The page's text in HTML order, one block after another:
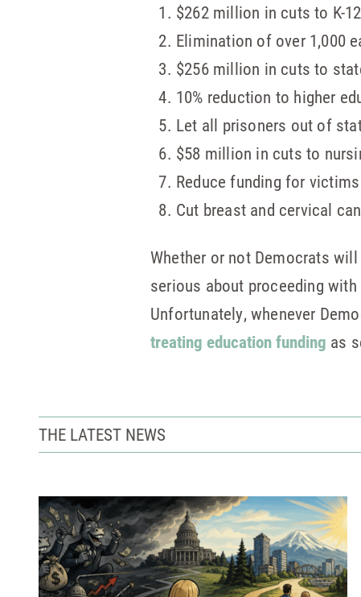
$262 million in cuts to K-
Elimination of over 1,000
$256 million in cuts to
10% reduction to higher
Let all prisoners out of
$58 million in cuts to
Reduce funding for
Cut breast and cervical
Whether or not Democrats
serious about proceeding
Unfortunately, whenever
treating education funding as
THE LATEST NEWS